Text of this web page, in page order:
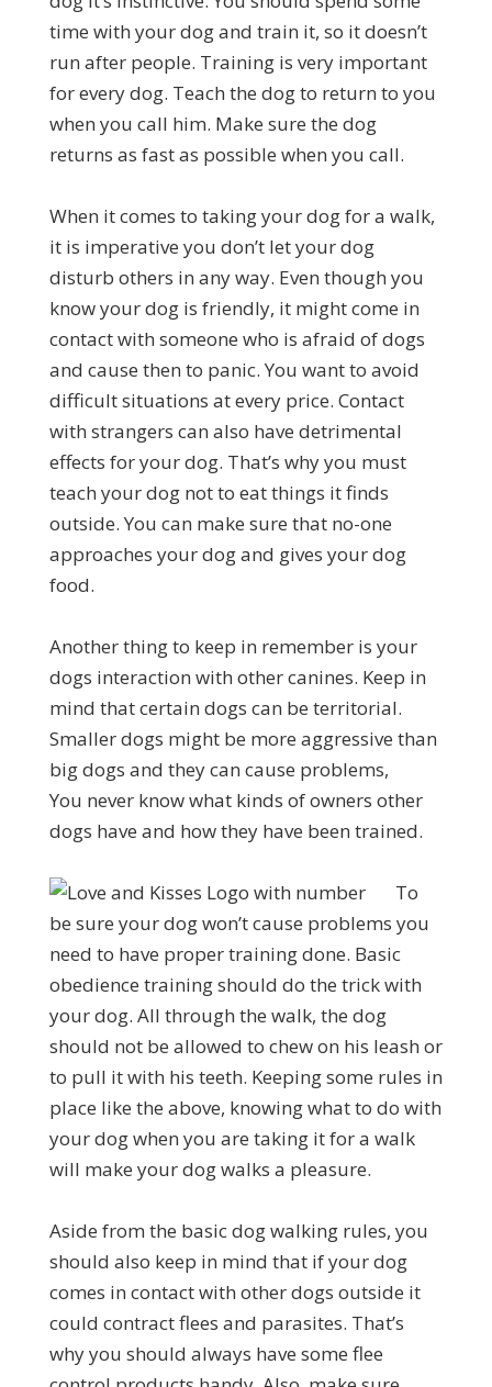
time with your dog and train it, so it doesn’t
run after people. Training is very important
for every dog. Teach the dog to return to you
when you call him. Make sure the dog
returns as fast as possible when you call.
When it comes to taking your dog for a walk,
it is imperative you don’t let your dog
disturb others in any way. Even though you
know your dog is friendly, it might come in
contact with someone who is afraid of dogs
and cause then to panic. You want to avoid
difficult situations at every price. Contact
with strangers can also have detrimental
effects for your dog. That’s why you must
teach your dog not to eat things it finds
outside. You can make sure that no-one
approaches your dog and gives your dog
food.
Another thing to keep in remember is your
dogs interaction with other canines. Keep in
mind that certain dogs can be territorial.
Smaller dogs might be more aggressive than
big dogs and they can cause problems,
You never know what kinds of owners other
dogs have and how they have been trained.
To
be sure your dog won’t cause problems you
need to have proper training done. Basic
obedience training should do the trick with
your dog. All through the walk, the dog
should not be allowed to chew on his leash or
to pull it with his teeth. Keeping some rules in
place like the above, knowing what to do with
your dog when you are taking it for a walk
will make your dog walks a pleasure.
Aside from the basic dog walking rules, you
should also keep in mind that if your dog
comes in contact with other dogs outside it
could contract flees and parasites. That’s
why you should always have some flee